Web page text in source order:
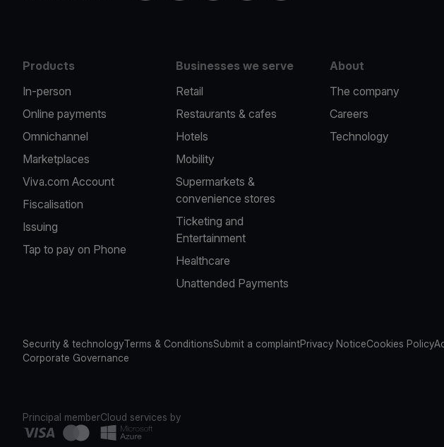
Products
In-person
Online payments
Omnichannel
Marketplaces
Viva.com Account
Fiscalisation
Issuing
Tap to pay on Phone
Businesses we serve
Retail
Restaurants & cafes
Hotels
Mobility
Supermarkets &
convenience stores
Ticketing and
Entertainment
Healthcare
Unattended Payments
About
The company
Careers
Technology
Security & technologyTerms & ConditionsSubmit a complaintPrivacy NoticeCookies Policy
Corporate Governance
Principal memberCloud services by